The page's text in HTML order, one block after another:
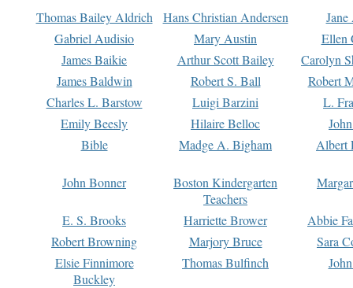
Thomas Bailey Aldrich Hans Christian Andersen
Gabriel Audisio
Mary Austin
Ellen
James Baikie
Arthur Scott Bailey
Carolyn
James Baldwin
Robert S. Ball
Robert
Charles L. Barstow
Luigi Barzini
L.
Emily Beesly
Hilaire Belloc
Bible
Madge A. Bigham Albert
John Bonner
Boston Kindergarten
Teachers
E. S. Brooks Harriette Brower
Abbie
Robert Browning
Marjory Bruce
Sara
Elsie Finnimore
Buckley
Thomas Bulfinch